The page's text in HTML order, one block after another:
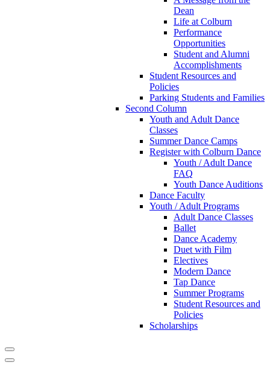
Dean
Life at Colburn
Performance
Opportunities
Student and Alumni
Accomplishments
Student Resources and
Policies
Parking Students and Families
Second Column
Youth and Adult Dance
Classes
Summer Dance Camps
Register with Colburn Dance
Youth / Adult Dance
FAQ
Youth Dance Auditions
Dance Faculty
Youth / Adult Programs
Adult Dance Classes
Ballet
Dance Academy
Duet with Film
Electives
Modern Dance
Tap Dance
Summer Programs
Student Resources and
Policies
Scholarships